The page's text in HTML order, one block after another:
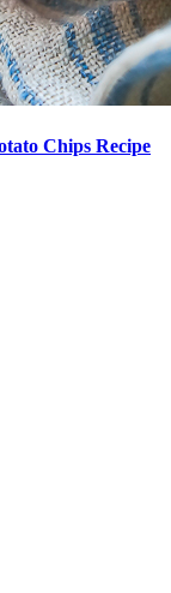
Chips Recipe